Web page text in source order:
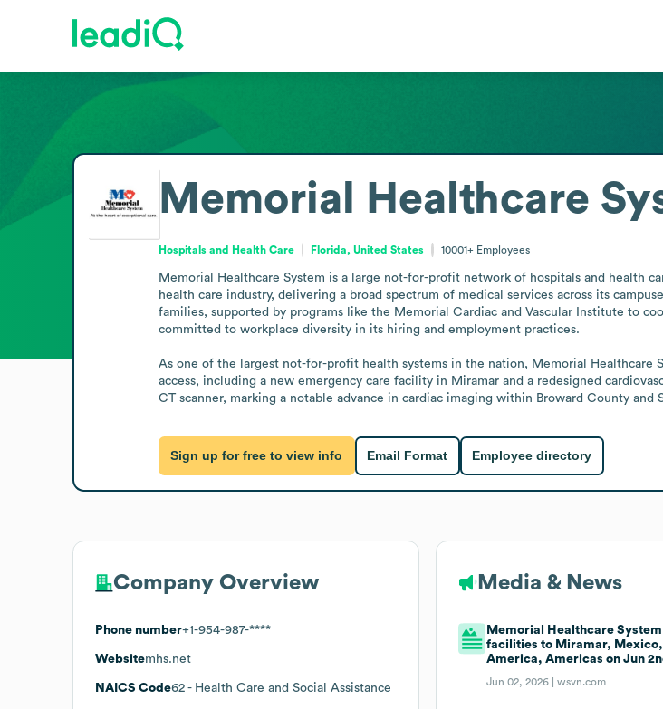
Memorial Healthcare
Hospitals and Health Care Florida, United States 10001+ Employees
Memorial Healthcare System is a large not-for-profit network of hospitals and health
health care industry, delivering a broad spectrum of medical services across its
families, supported by programs like the Memorial Cardiac and Vascular Institute to
committed to workplace diversity in its hiring and employment practices.
As one of the largest not-for-profit health systems in the nation, Memorial Healthcare
access, including a new emergency care facility in Miramar and a redesigned
CT scanner, marking a notable advance in cardiac imaging within Broward County and
Sign up for free to view info Email Format Employee directory
Company Overview
Phone number+1-954-987-****
Websitemhs.net
NAICS Code62 - Health Care and Social Assistance
Media & News
Memorial Healthcare
facilities to Miramar, Mexico,
America, Americas on Jun
Jun 02, 2026 |wsvn.com